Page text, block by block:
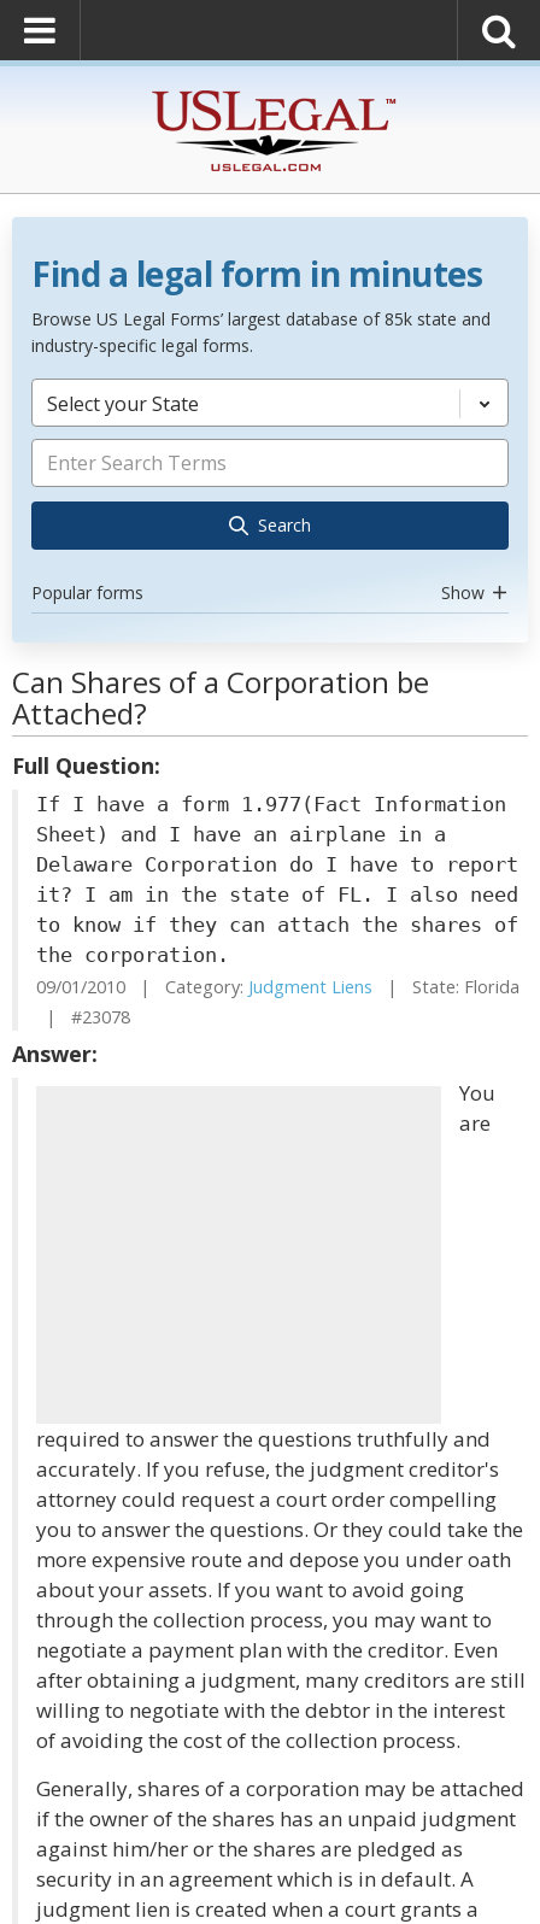
Find a legal form in minutes
Browse US Legal Forms’ largest database of 85k state and
industry-specific legal forms.
Select your State
Search
Popular forms Show
Can Shares of a Corporation be
Attached?
Full Question:
If I have a form 1.977(Fact Information
Sheet) and I have an airplane in a
Delaware Corporation do I have to report
it? I am in the state of FL. I also need
to know if they can attach the shares of
the corporation.
09/01/2010 | Category: Judgment Liens | State: Florida
| #23078
Answer:
You
are
required to answer the questions truthfully and
accurately. If you refuse, the judgment creditor's
attorney could request a court order compelling
you to answer the questions. Or they could take the
more expensive route and depose you under oath
about your assets. If you want to avoid going
through the collection process, you may want to
negotiate a payment plan with the creditor. Even
after obtaining a judgment, many creditors are still
willing to negotiate with the debtor in the interest
of avoiding the cost of the collection process.
Generally, shares of a corporation may be attached
if the owner of the shares has an unpaid judgment
against him/her or the shares are pledged as
security in an agreement which is in default. A
judgment lien is created when a court grants a